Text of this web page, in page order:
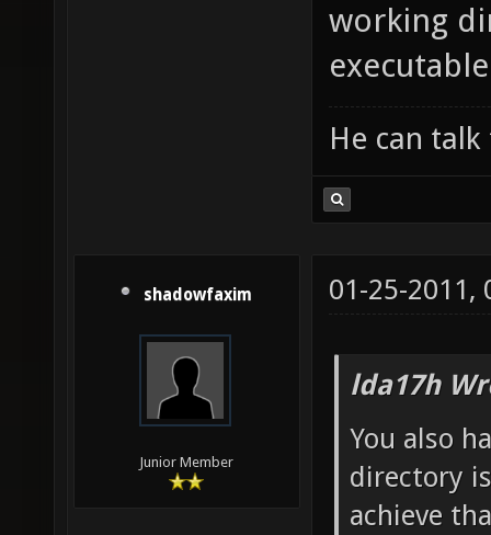
working
He can
shadowfaxim
Junior Member
01-25-2011,
lda17h
You also
directory
achieve